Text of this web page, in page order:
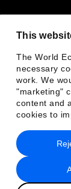
This
The World
necessary
work. We
"marketing"
content and
cookies to